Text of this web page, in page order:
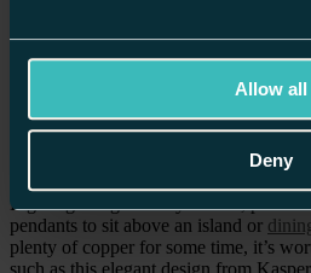
Allow all
Deny
WALLS
Farrow & Ball’s ‘Setting Plaster’ or
provide a warming background to
elegant base on which to build your
Lighting is a great way to start,
pendants to sit above an island or
plenty of copper for some time, it’s
such as this elegant design from